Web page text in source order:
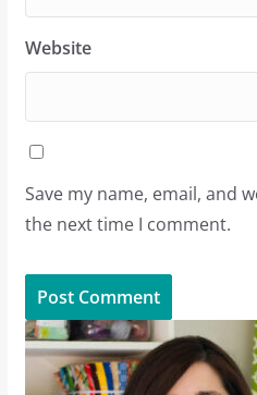
Website
Save my name, email, and
the next time I comment.